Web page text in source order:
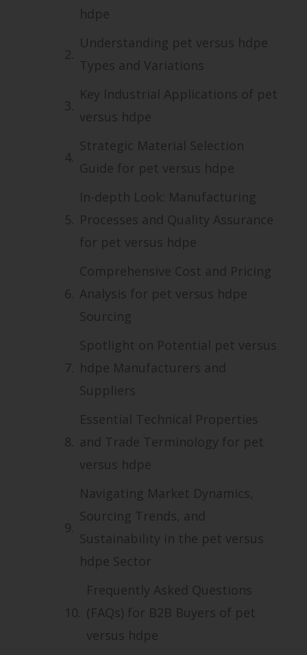
hdpe
Understanding pet versus hdpe
Types and Variations
Key Industrial Applications of pet
versus hdpe
Strategic Material Selection
Guide for pet versus hdpe
In-depth Look: Manufacturing
Processes and Quality Assurance
for pet versus hdpe
Comprehensive Cost and Pricing
Analysis for pet versus hdpe
Sourcing
Spotlight on Potential pet versus
hdpe Manufacturers and
Suppliers
Essential Technical Properties
and Trade Terminology for pet
versus hdpe
Navigating Market Dynamics,
Sourcing Trends, and
Sustainability in the pet versus
hdpe Sector
Frequently Asked Questions
(FAQs) for B2B Buyers of pet
versus hdpe